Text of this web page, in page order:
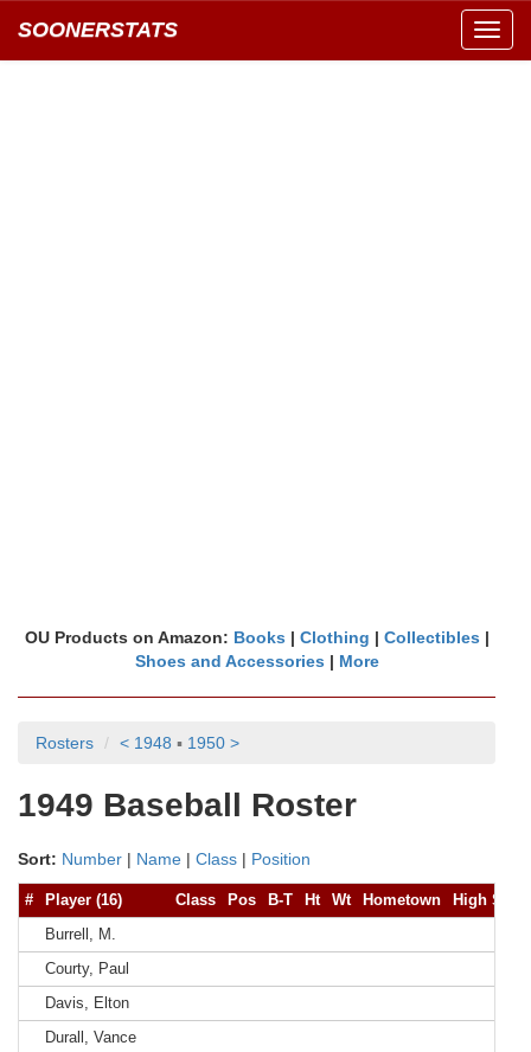
SOONERSTATS
OU Products on Amazon: Books | Clothing | Collectibles |
Shoes and Accessories | More
Rosters < 1948 ▪ 1950 >
1949 Baseball Roster
Sort: Number | Name | Class | Position
# Player (16) Class Pos B-T Ht Wt Hometown
High
Burrell, M.
Courty, Paul
Davis, Elton
Durall, Vance